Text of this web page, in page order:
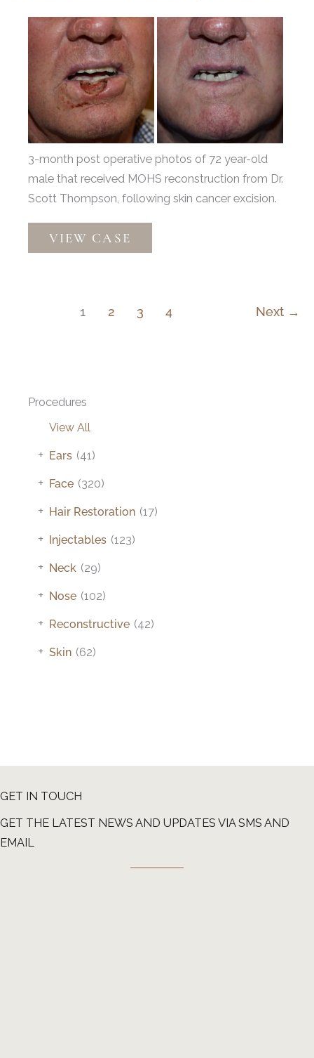
Before
After
Images
3-month post operative photos of 72 year-old
male that received MOHS reconstruction from Dr.
Scott Thompson, following skin cancer excision.
Mohs
Reconstruction
VIEW CASE
1 2 3 4 Next →
Procedures
View All
Ears (41)
+
Face (320)
+
Hair Restoration (17)
+
Injectables (123)
+
Neck (29)
+
Nose (102)
+
Reconstructive (42)
+
Skin (62)
+
GET IN TOUCH
GET THE LATEST NEWS AND UPDATES VIA SMS AND
EMAIL